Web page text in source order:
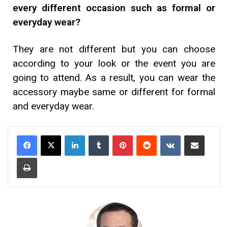
every different occasion such as formal or
everyday wear?
They are not different but you can choose
according to your look or the event you are
going to attend. As a result, you can wear the
accessory maybe same or different for formal
and everyday wear.